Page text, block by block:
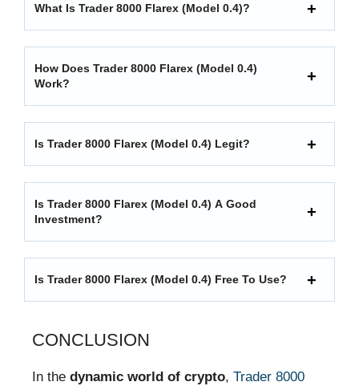
What Is Trader 8000 Flarex (model 0.4)?
How Does Trader 8000 Flarex (model 0.4)
Work?
Is Trader 8000 Flarex (model 0.4) Legit?
Is Trader 8000 Flarex (model 0.4) A Good
Investment?
Is Trader 8000 Flarex (model 0.4) Free To Use?
CONCLUSION
In the dynamic world of crypto, Trader 8000